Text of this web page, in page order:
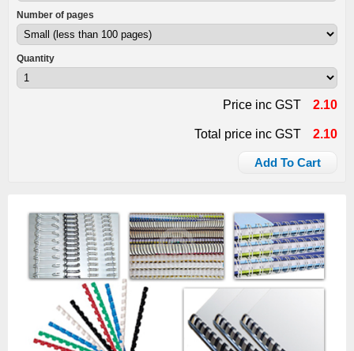
Number of pages
Quantity
2.10
Price inc GST
2.10
Total price inc GST
Add To Cart